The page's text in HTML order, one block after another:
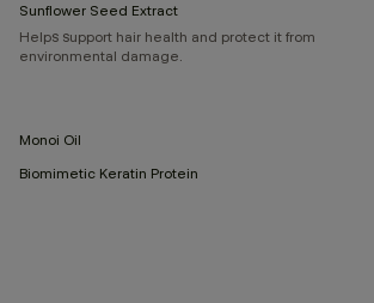
Sunflower Seed Extract
Helps support hair health and protect it from
environmental damage.
Monoi Oil
Biomimetic Keratin Protein